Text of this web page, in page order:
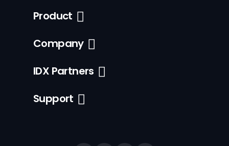
Product
Company
IDX Partners
Support